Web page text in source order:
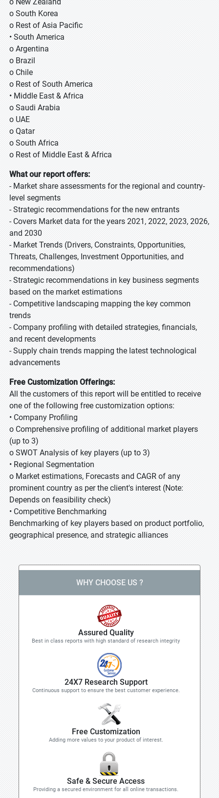
o South Korea
o Rest of Asia Pacific
• South America
o Argentina
o Brazil
o Chile
o Rest of South America
• Middle East & Africa
o Saudi Arabia
o UAE
o Qatar
o South Africa
o Rest of Middle East & Africa
What our report offers:
- Market share assessments for the regional and country-
level segments
- Strategic recommendations for the new entrants
- Covers Market data for the years 2021, 2022, 2023, 2026,
and 2030
- Market Trends (Drivers, Constraints, Opportunities,
Threats, Challenges, Investment Opportunities, and
recommendations)
- Strategic recommendations in key business segments
based on the market estimations
- Competitive landscaping mapping the key common
trends
- Company profiling with detailed strategies, financials,
and recent developments
- Supply chain trends mapping the latest technological
advancements
Free Customization Offerings:
All the customers of this report will be entitled to receive
one of the following free customization options:
• Company Profiling
o Comprehensive profiling of additional market players
(up to 3)
o SWOT Analysis of key players (up to 3)
• Regional Segmentation
o Market estimations, Forecasts and CAGR of any
prominent country as per the client's interest (Note:
Depends on feasibility check)
• Competitive Benchmarking
Benchmarking of key players based on product portfolio,
geographical presence, and strategic alliances
WHY CHOOSE US ?
Assured Quality
Best in class reports with high standard of research integrity
24X7 Research Support
Continuous support to ensure the best customer experience.
Free Customization
Adding more values to your product of interest.
Safe & Secure Access
Providing a secured environment for all online transactions.